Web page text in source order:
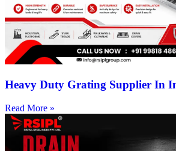
Heavy Duty Grating Supplier In
Read More »